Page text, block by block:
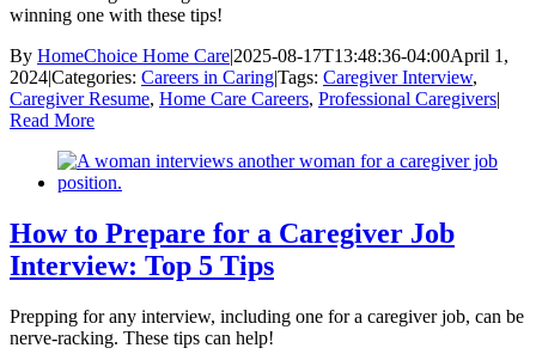
winning one with these tips!
By HomeChoice Home Care|2025-08-17T13:48:36-04:00April 1,
2024|Categories: Careers in Caring|Tags: Caregiver Interview,
Caregiver Resume, Home Care Careers, Professional Caregivers|
Read More
How to Prepare for a Caregiver Job
Interview: Top 5 Tips
Prepping for any interview, including one for a caregiver job, can be
nerve-racking. These tips can help!